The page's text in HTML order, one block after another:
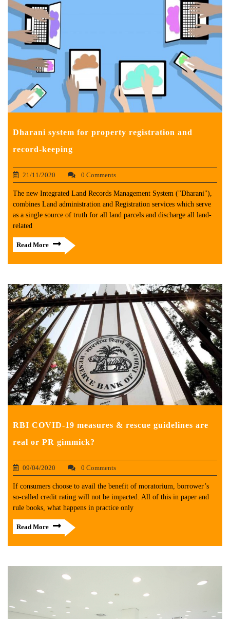
Dharani system for property registration and
record-keeping
21/11/2020 0 Comments
The new Integrated Land Records Management System ("Dharani"),
combines Land administration and Registration services which serve
as a single source of truth for all land parcels and discharge all land-
related
Read More
RBI COVID-19 measures & rescue guidelines are
real or PR gimmick?
09/04/2020 0 Comments
If consumers choose to avail the benefit of moratorium, borrower’s
so-called credit rating will not be impacted. All of this in paper and
rule books, what happens in practice only
Read More